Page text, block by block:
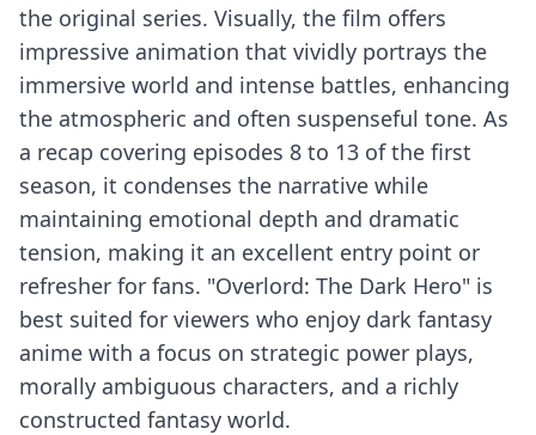
the original series. Visually, the film offers
impressive animation that vividly portrays the
immersive world and intense battles, enhancing
the atmospheric and often suspenseful tone. As
a recap covering episodes 8 to 13 of the first
season, it condenses the narrative while
maintaining emotional depth and dramatic
tension, making it an excellent entry point or
refresher for fans. "Overlord: The Dark Hero" is
best suited for viewers who enjoy dark fantasy
anime with a focus on strategic power plays,
morally ambiguous characters, and a richly
constructed fantasy world.